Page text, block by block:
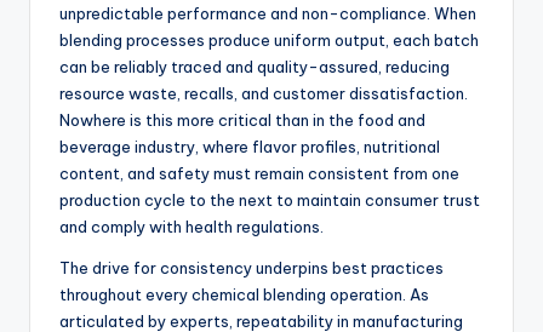
unpredictable performance and non-compliance. When
blending processes produce uniform output, each batch
can be reliably traced and quality-assured, reducing
resource waste, recalls, and customer dissatisfaction.
Nowhere is this more critical than in the food and
beverage industry, where flavor profiles, nutritional
content, and safety must remain consistent from one
production cycle to the next to maintain consumer trust
and comply with health regulations.
The drive for consistency underpins best practices
throughout every chemical blending operation. As
articulated by experts, repeatability in manufacturing